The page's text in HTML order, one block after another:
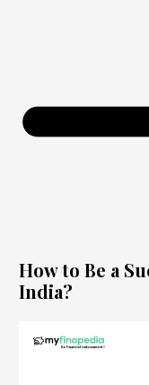
How to Be a
India?